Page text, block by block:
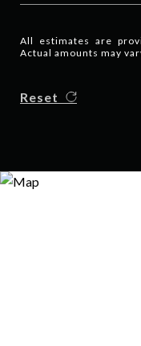
All estimates are
Actual amounts may
Reset